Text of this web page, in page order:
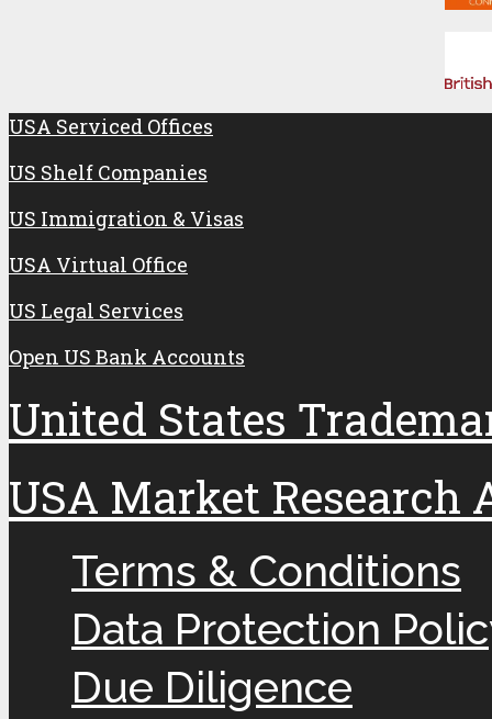
USA Serviced Offices
US Shelf Companies
US Immigration & Visas
USA Virtual Office
US Legal Services
Open US Bank Accounts
United States
USA Market Research
Terms & Conditions
Data Protection
Due Diligence